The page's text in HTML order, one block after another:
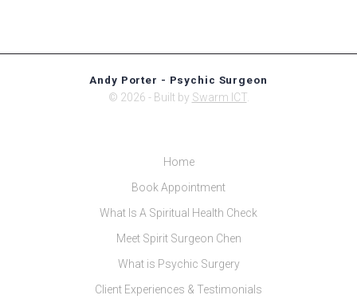
Andy Porter - Psychic Surgeon
© 2026 - Built by Swarm ICT.
Home
Book Appointment
What Is A Spiritual Health Check
Meet Spirit Surgeon Chen
What is Psychic Surgery
Client Experiences & Testimonials